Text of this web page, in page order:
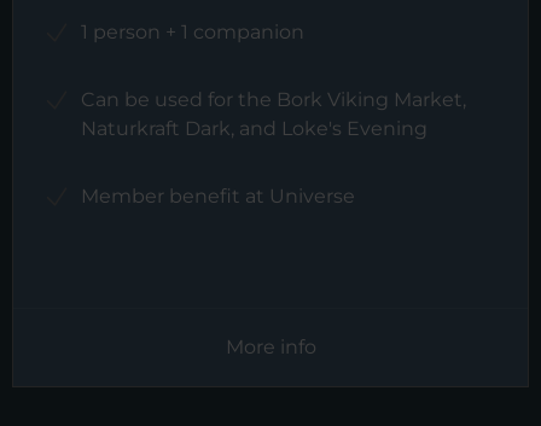
1 person + 1 companion
Can be used for the Bork Viking Market,
Naturkraft Dark, and Loke's Evening
Member benefit at Universe
More info